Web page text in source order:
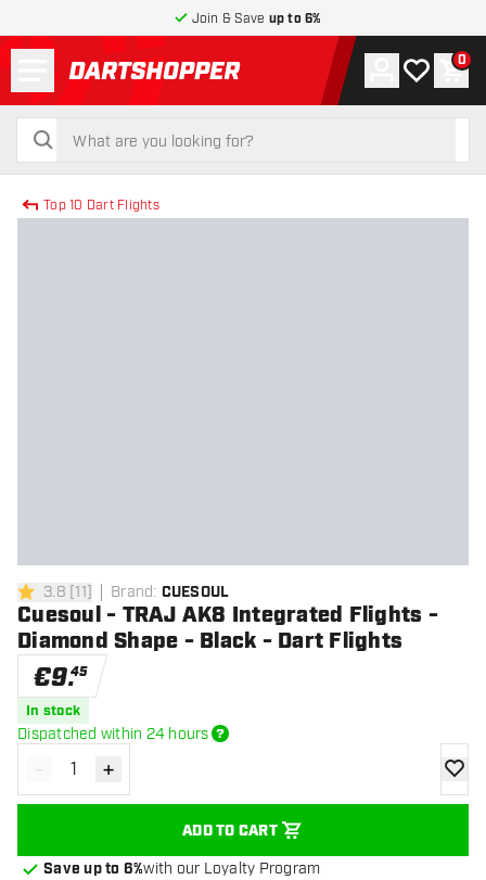
Join & Save up to 6%
return to home page
search
search
Account
My wishlist
0
Top 10 Dart Flights
3.8 Score stars
3.8 [11] Brand: CUESOUL
Cuesoul - TRAJ AK8 Integrated Flights -
Diamond Shape - Black - Dart Flights
€9.45
In stock
Dispatched within 24 hours
Decrease quantity
- Increase quantity
+
ADD TO CART
add
Save up to 6%with our Loyalty Program